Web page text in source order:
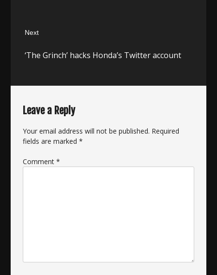
Next
post:
‘The Grinch’ hacks Honda’s Twitter account
Leave a Reply
Your email address will not be published. Required
fields are marked*
Comment*